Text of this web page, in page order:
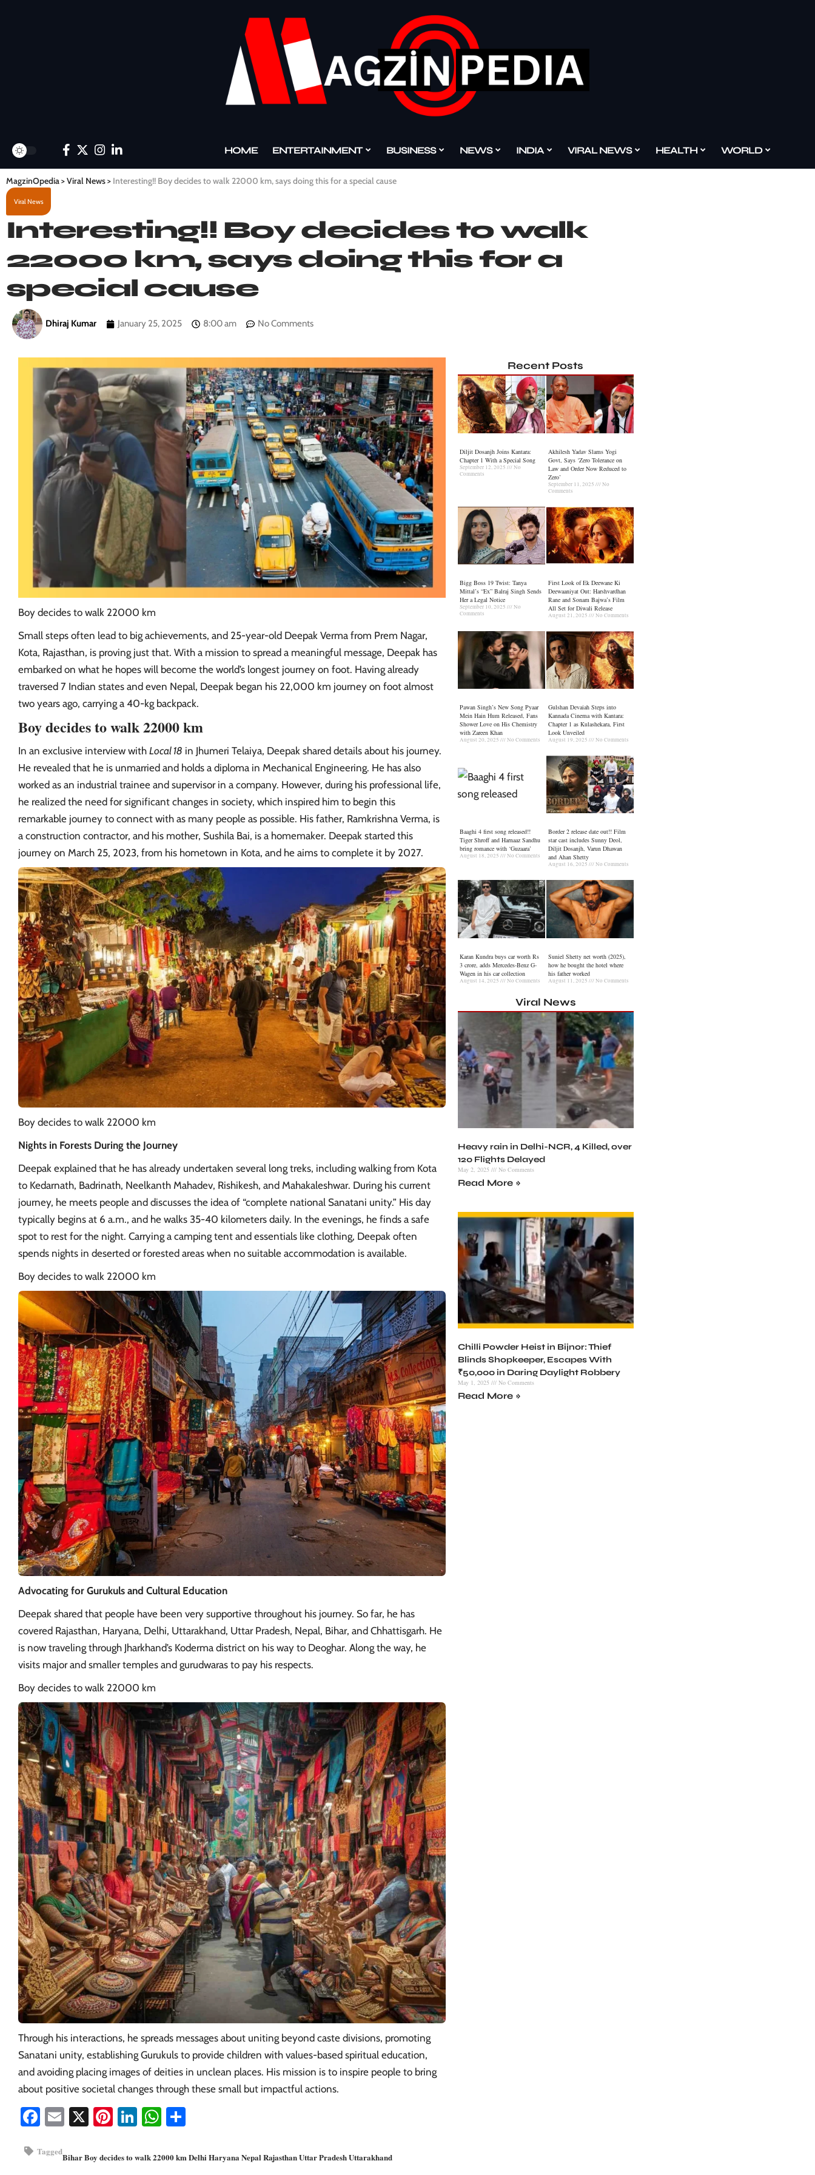
HOME ENTERTAINMENT BUSINESS NEWS INDIA VIRAL NEWS HEALTH WORLD
MagzinOpedia>Viral News> Interesting!! Boy decides to walk 22000 km, says doing this for a special cause
Viral News
Interesting!! Boy decides to walk
22000 km, says doing this for a
special cause
Dhiraj Kumar January 25, 2025 8:00 am No Comments
Boy decides to walk 22000 km
Small steps often lead to big achievements, and 25-year-old Deepak Verma from Prem Nagar,
Kota, Rajasthan, is proving just that. With a mission to spread a meaningful message, Deepak has
embarked on what he hopes will become the world’s longest journey on foot. Having already
traversed 7 Indian states and even Nepal, Deepak began his 22,000 km journey on foot almost
two years ago, carrying a 40-kg backpack.
Boy decides to walk 22000 km
In an exclusive interview with Local 18 in Jhumeri Telaiya, Deepak shared details about his journey.
He revealed that he is unmarried and holds a diploma in Mechanical Engineering. He has also
worked as an industrial trainee and supervisor in a company. However, during his professional life,
he realized the need for significant changes in society, which inspired him to begin this
remarkable journey to connect with as many people as possible. His father, Ramkrishna Verma, is
a construction contractor, and his mother, Sushila Bai, is a homemaker. Deepak started this
journey on March 25, 2023, from his hometown in Kota, and he aims to complete it by 2027.
Boy decides to walk 22000 km
Nights in Forests During the Journey
Deepak explained that he has already undertaken several long treks, including walking from Kota
to Kedarnath, Badrinath, Neelkanth Mahadev, Rishikesh, and Mahakaleshwar. During his current
journey, he meets people and discusses the idea of “complete national Sanatani unity.” His day
typically begins at 6 a.m., and he walks 35-40 kilometers daily. In the evenings, he finds a safe
spot to rest for the night. Carrying a camping tent and essentials like clothing, Deepak often
spends nights in deserted or forested areas when no suitable accommodation is available.
Boy decides to walk 22000 km
Advocating for Gurukuls and Cultural Education
Deepak shared that people have been very supportive throughout his journey. So far, he has
covered Rajasthan, Haryana, Delhi, Uttarakhand, Uttar Pradesh, Nepal, Bihar, and Chhattisgarh. He
is now traveling through Jharkhand’s Koderma district on his way to Deoghar. Along the way, he
visits major and smaller temples and gurudwaras to pay his respects.
Boy decides to walk 22000 km
Through his interactions, he spreads messages about uniting beyond caste divisions, promoting
Sanatani unity, establishing Gurukuls to provide children with values-based spiritual education,
and avoiding placing images of deities in unclean places. His mission is to inspire people to bring
about positive societal changes through these small but impactful actions.
Facebook
Email
X Pinterest
LinkedIn
WhatsApp
Tagged
BiharBoy decides to walk 22000 km Delhi Haryana Nepal RajasthanUttar PradeshUttarakhand
Recent Posts
Diljit Dosanjh Joins Kantara:
Chapter 1 With a Special Song
September 12, 2025
No
Comments
Akhilesh Yadav Slams Yogi
Govt, Says ‘Zero Tolerance on
Law and Order Now Reduced to
Zero’
September 11, 2025
No
Comments
Bigg Boss 19 Twist: Tanya
Mittal’s “Ex” Balraj Singh Sends
Her a Legal Notice
September 10, 2025
No
Comments
First Look of Ek Deewane Ki
Deewaaniyat Out: Harshvardhan
Rane and Sonam Bajwa’s Film
All Set for Diwali Release
August 21, 2025 No Comments
Pawan Singh’s New Song Pyaar
Mein Hain Hum Released, Fans
Shower Love on His Chemistry
with Zareen Khan
August 20, 2025 No Comments
Gulshan Devaiah Steps into
Kannada Cinema with Kantara:
Chapter 1 as Kulashekara, First
Look Unveiled
August 19, 2025 No Comments
Baaghi 4 first song released!!
Tiger Shroff and Harnaaz Sandhu
bring romance with ‘Guzaara’
August 18, 2025 No Comments
Border 2 release date out!! Film
star cast includes Sunny Deol,
Diljit Dosanjh, Varun Dhawan
and Ahan Shetty
August 16, 2025 No Comments
Karan Kundra buys car worth Rs
3 crore, adds Mercedes-Benz G-
Wagen in his car collection
August 14, 2025 No Comments
Suniel Shetty net worth (2025),
how he bought the hotel where
his father worked
August 11, 2025 No Comments
Viral News
Heavy rain in Delhi-NCR, 4 Killed, over
120 Flights Delayed
May 2, 2025 No Comments
Read More »
Chilli Powder Heist in Bijnor: Thief
Blinds Shopkeeper, Escapes With
₹50,000 in Daring Daylight Robbery
May 1, 2025 No Comments
Read More »